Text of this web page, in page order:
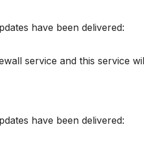
have been delivered:
service and this service
have been delivered: